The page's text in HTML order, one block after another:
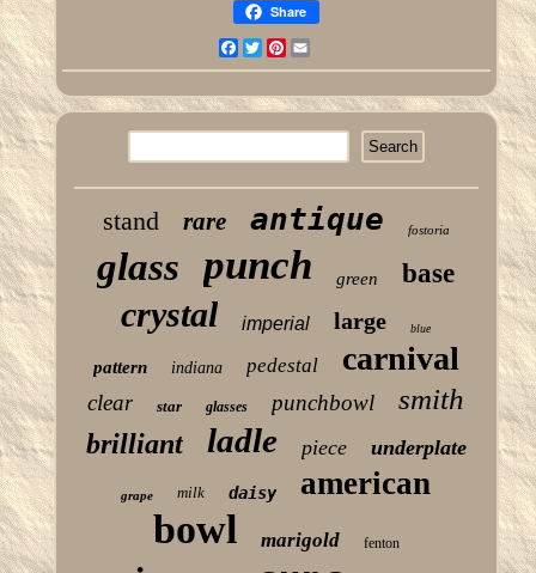
Share
Facebook
TwitterPinterest
stand rare antique fostoria
glass punch green base
crystal imperial large blue
pattern indiana pedestal carnival
clear star glasses punchbowl smith
brilliant ladle piece underplate
grape milk daisy american
bowl marigold fenton